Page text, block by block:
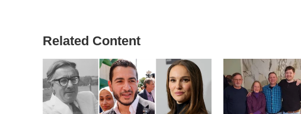
Related Content